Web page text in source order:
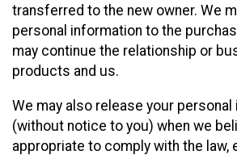
transferred to the new owner. We
personal information to the
may continue the relationship or
products and us.
We may also release your
(without notice to you) when we
appropriate to comply with the law,